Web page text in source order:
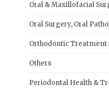
Oral & Maxillofacial
Oral Surgery, Oral
Orthodontic Treatment
Others
Periodontal Health &